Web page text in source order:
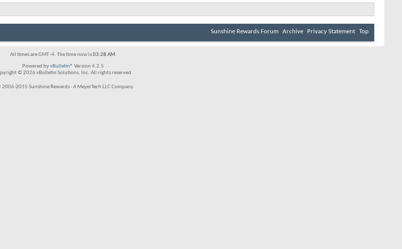
Sunshine Rewards Forum Archive Privacy Statement Top
All times are GMT -4. The time now is03:28 AM.
Powered byvBulletin® Version 4.2.5
© 2026 vBulletin Solutions, Inc. All rights reserved.
2006-2015 Sunshine Rewards - A MeyerTech LLC Company